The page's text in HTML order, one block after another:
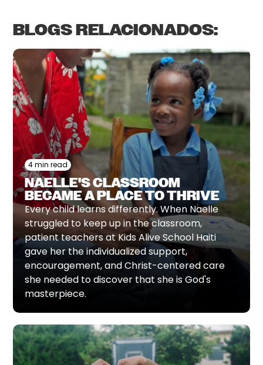
BLOGS RELACIONADOS:
4 min read
NAELLE'S CLASSROOM
BECAME A PLACE TO THRIVE
Every child learns differently. When Naelle
struggled to keep up in the classroom,
patient teachers at Kids Alive School Haiti
gave her the individualized support,
encouragement, and Christ-centered care
she needed to discover that she is God's
masterpiece.